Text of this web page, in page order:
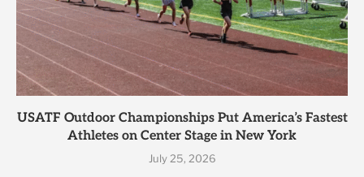
USATF Outdoor Championships Put America’s Fastest
Athletes on Center Stage in New York
July 25, 2026